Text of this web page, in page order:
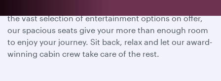
the vast selection of entertainment options on offer,
our spacious seats give your more than enough room
to enjoy your journey. Sit back, relax and let our award-
winning cabin crew take care of the rest.